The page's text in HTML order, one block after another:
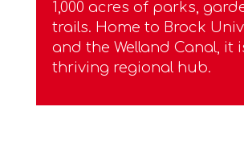
1,000 acres of parks,
trails. Home to Brock
and the Welland Canal, it
thriving regional hub.